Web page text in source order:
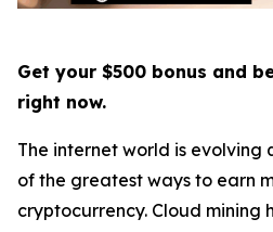
Get your $500 bonus and
right now.
The internet world is evolving
of the greatest ways to earn
cryptocurrency. Cloud mining